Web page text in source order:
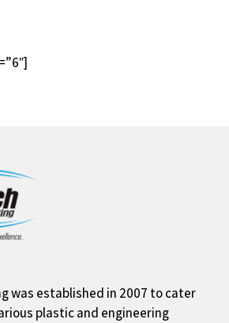
was established in 2007 to cater
plastic and engineering